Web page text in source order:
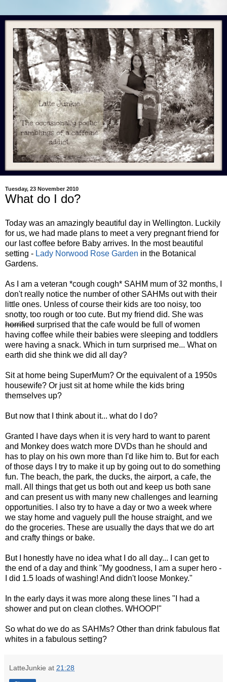
Tuesday, 23 November 2010
What do I do?
Today was an amazingly beautiful day in Wellington. Luckily
for us, we had made plans to meet a very pregnant friend for
our last coffee before Baby arrives. In the most beautiful
setting - Lady Norwood Rose Garden in the Botanical
Gardens.
As I am a veteran *cough cough* SAHM mum of 32 months, I
don't really notice the number of other SAHMs out with their
little ones. Unless of course their kids are too noisy, too
snotty, too rough or too cute. But my friend did. She was
horrified surprised that the cafe would be full of women
having coffee while their babies were sleeping and toddlers
were having a snack. Which in turn surprised me... What on
earth did she think we did all day?
Sit at home being SuperMum? Or the equivalent of a 1950s
housewife? Or just sit at home while the kids bring
themselves up?
But now that I think about it... what do I do?
Granted I have days when it is very hard to want to parent
and Monkey does watch more DVDs than he should and
has to play on his own more than I'd like him to. But for each
of those days I try to make it up by going out to do something
fun. The beach, the park, the ducks, the airport, a cafe, the
mall. All things that get us both out and keep us both sane
and can present us with many new challenges and learning
opportunities. I also try to have a day or two a week where
we stay home and vaguely pull the house straight, and we
do the groceries. These are usually the days that we do art
and crafty things or bake.
But I honestly have no idea what I do all day... I can get to
the end of a day and think "My goodness, I am a super hero -
I did 1.5 loads of washing! And didn't loose Monkey."
In the early days it was more along these lines "I had a
shower and put on clean clothes. WHOOP!"
So what do we do as SAHMs? Other than drink fabulous flat
whites in a fabulous setting?
LatteJunkie at 21:28